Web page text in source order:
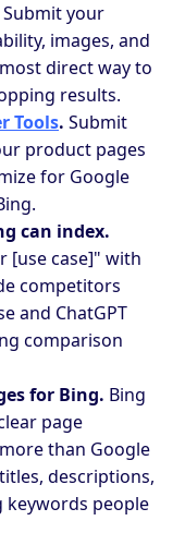
Submit your
images, and
direct way to
results.
Tools. Submit
product pages
for Google
can index.
[use case]" with
competitors
and ChatGPT
comparison
for Bing. Bing
page
than Google
descriptions,
keywords people